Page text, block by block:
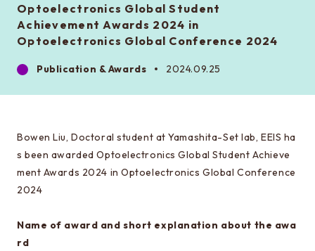
About the entrance examination
Guide for entrance examinations / Required
Optoelectronics Global Student
Achievement Awards 2024 in
Optoelectronics Global Conference 2024
Publication & Awards 2024.09.25
Bowen Liu, Doctoral student at Yamashita-Set lab, EEIS ha
s been awarded Optoelectronics Global Student Achieve
ment Awards 2024 in Optoelectronics Global Conference
2024
Name of award and short explanation about the awa
rd